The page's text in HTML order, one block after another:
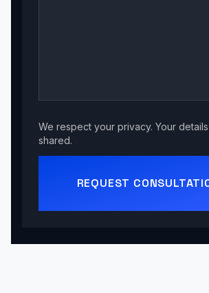
We respect your privacy. Your
shared.
REQUEST